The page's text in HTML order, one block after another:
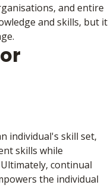
and entire
and skills, but it
individual's skill set,
skills while
continual
the individual